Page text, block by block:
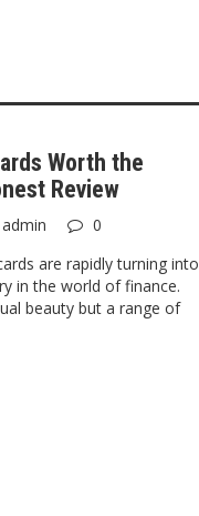
Worth the
Review
admin
0
are rapidly turning into
in the world of finance.
beauty but a range of